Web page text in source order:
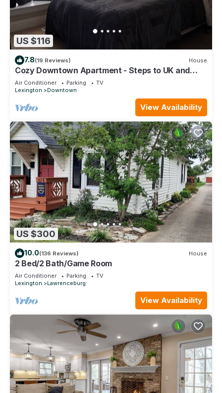
US $116
7.8(19 Reviews) House
Cozy Downtown Apartment - Steps to UK and
Downtown!
Air Conditioner Parking
TV
Lexington
Downtown
View Availability
US $300
10.0(136 Reviews) House
2 Bed/2 Bath/Game Room
Air Conditioner Parking
TV
Lexington
Lawrenceburg
View Availability